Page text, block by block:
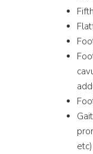
etc)